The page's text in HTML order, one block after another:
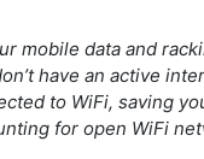
mobile data and
have an active
to WiFi, saving
for open WiFi